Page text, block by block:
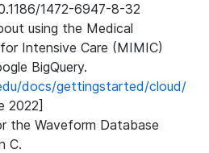
1472-6947-8-32
using the Medical
Intensive Care (MIMIC)
BigQuery.
docs/gettingstarted/cloud/
2022]
the Waveform Database
C.